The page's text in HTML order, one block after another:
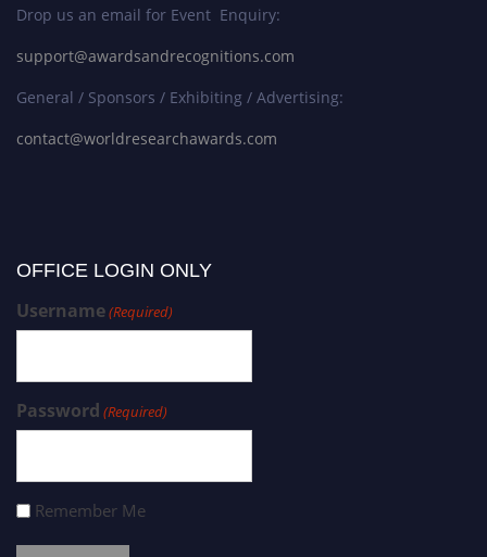
Drop us an email for Event Enquiry:
support@awardsandrecognitions.com
General / Sponsors / Exhibiting / Advertising:
contact@worldresearchawards.com
OFFICE LOGIN ONLY
Username(Required)
Password (Required)
Remember Me